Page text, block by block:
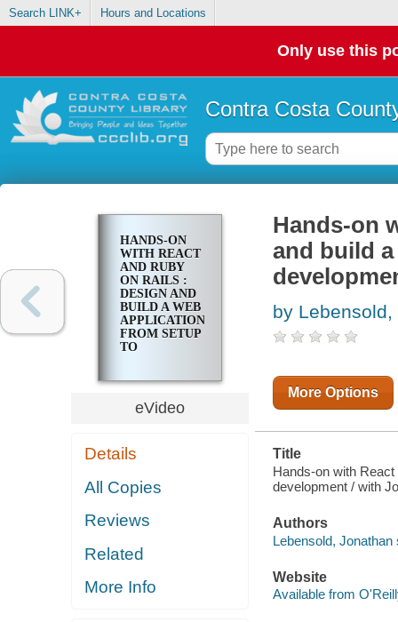
Search LINK+ Hours and Locations
Only use this
Contra Costa
HANDS-ON
WITH REACT
AND RUBY
ON RAILS :
DESIGN AND
BUILD A WEB
APPLICATION
FROM SETUP
TO
eVideo
Details
All Copies
Reviews
Related
More Info
Hands-on
and build
by
More Options
Title
Hands-on with
development / with
Authors
Lebensold, Jonathan
Website
Available from